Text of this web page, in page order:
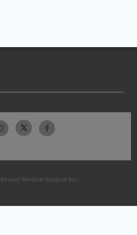
Medical-Surgical Inc.